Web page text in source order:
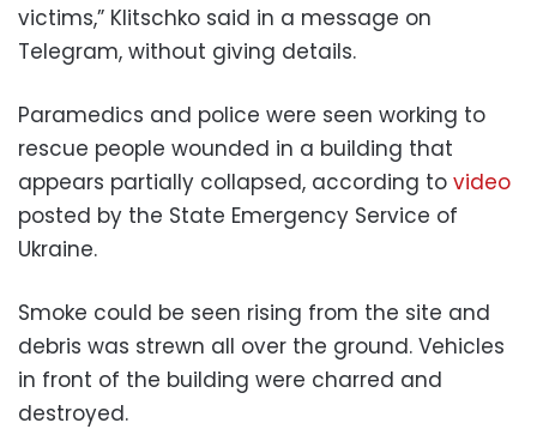
victims,” Klitschko said in a message on
Telegram, without giving details.
Paramedics and police were seen working to
rescue people wounded in a building that
appears partially collapsed, according to video
posted by the State Emergency Service of
Ukraine.
Smoke could be seen rising from the site and
debris was strewn all over the ground. Vehicles
in front of the building were charred and
destroyed.